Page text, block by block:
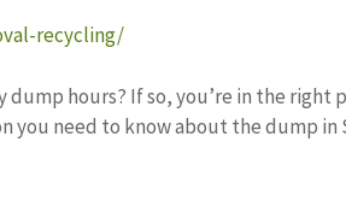
recycling/
hours? If so, you’re in the right
need to know about the dump in